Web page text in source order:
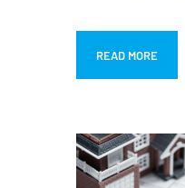
READ MORE